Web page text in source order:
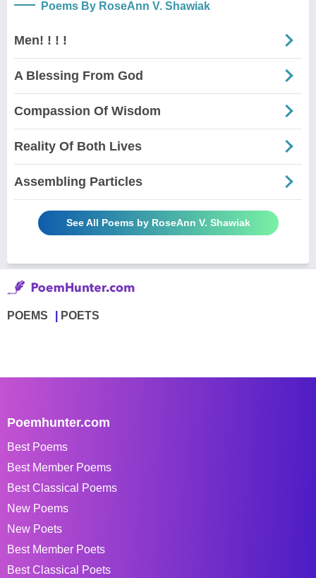
Poems By RoseAnn V. Shawiak
Men! ! ! !
A Blessing From God
Compassion Of Wisdom
Reality Of Both Lives
Assembling Particles
See All Poems by RoseAnn V. Shawiak
POEMS POETS
Poemhunter.com
Best Poems
Best Member Poems
Best Classical Poems
New Poems
New Poets
Best Member Poets
Best Classical Poets